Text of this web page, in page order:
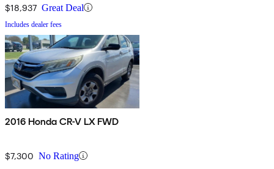
$18,937 Great Deal
Includes dealer fees
2016 Honda CR-V LX FWD
$7,300 No Rating